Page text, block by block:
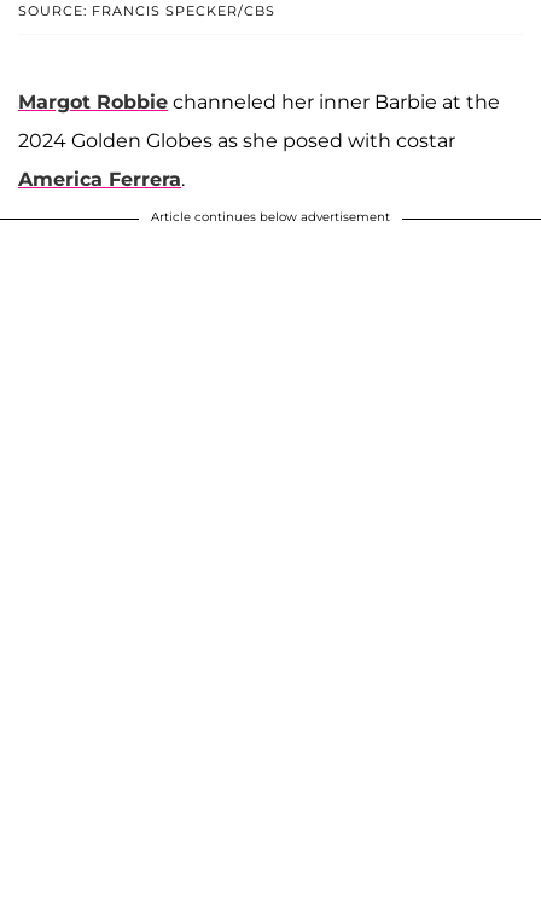
SOURCE: FRANCIS SPECKER/CBS
Margot Robbie channeled her inner Barbie at the
2024 Golden Globes as she posed with costar
America Ferrera.
Article continues below advertisement